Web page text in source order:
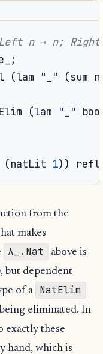
n → n;
;
(lam "_" (sum
(lam "_"
(natLit 1))
from the
makes
λ_.Nat
above is
but dependent
of a
NatElim
eliminated. In
exactly these
hand, which is